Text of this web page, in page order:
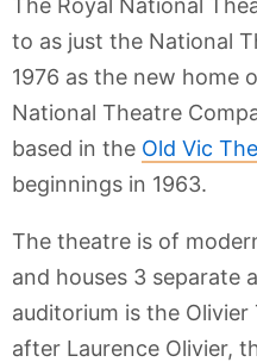
The Royal National
to as just the National
1976 as the new home
National Theatre
based in the Old Vic
beginnings in 1963.
The theatre is of
and houses 3 separate
auditorium is the
after Laurence Olivier,